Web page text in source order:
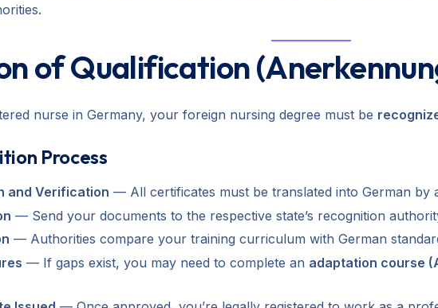
of Qualification
nurse in Germany, your foreign nursing degree must be
Process
and Verification — All certificates must be translated into German by
— Send your documents to the respective state’s recognition
— Authorities compare your training curriculum with German
— If gaps exist, you may need to complete an adaptation course